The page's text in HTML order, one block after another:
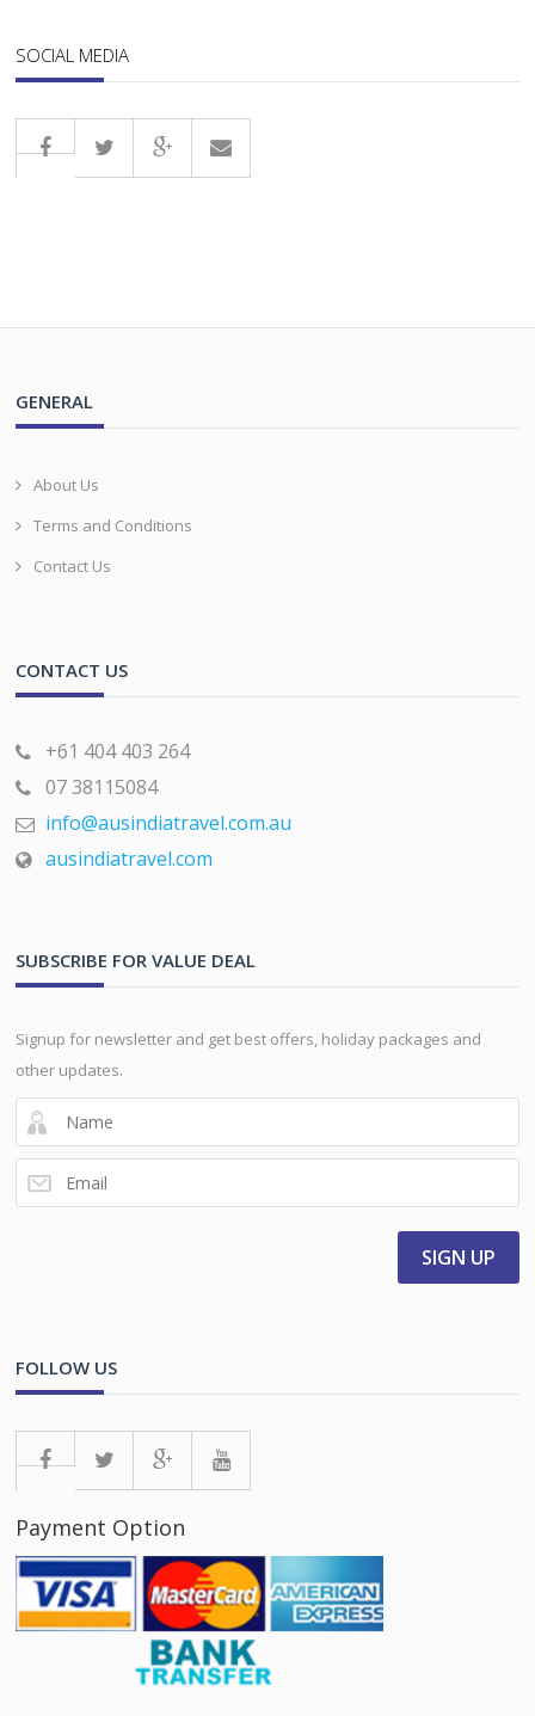
SOCIAL MEDIA
GENERAL
About Us
Terms and Conditions
Contact Us
CONTACT US
+61 404 403 264
07 38115084
info@ausindiatravel.com.au
ausindiatravel.com
SUBSCRIBE FOR VALUE DEAL
Signup for newsletter and get best offers, holiday packages and
other updates.
FOLLOW US
Payment Option